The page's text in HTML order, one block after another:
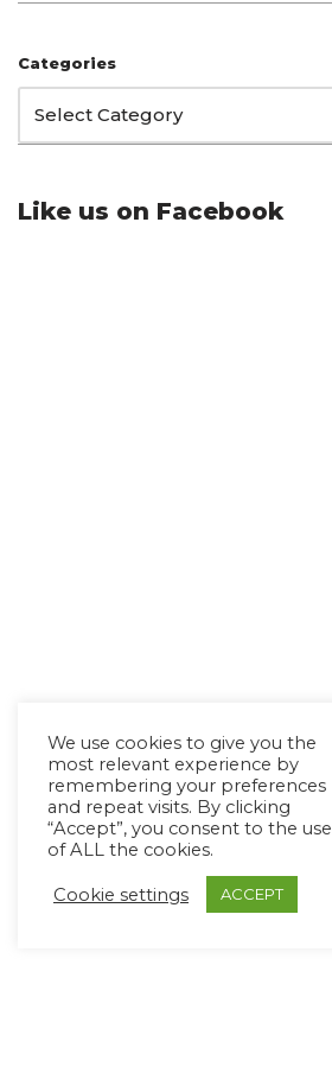
Categories
Like us on Facebook
We use cookies to give you the
most relevant experience by
remembering your preferences
and repeat visits. By clicking
“Accept”, you consent to the use
of ALL the cookies.
Cookie settings ACCEPT